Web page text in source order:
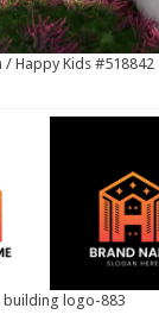
/ Happy Kids #518842
building logo-883